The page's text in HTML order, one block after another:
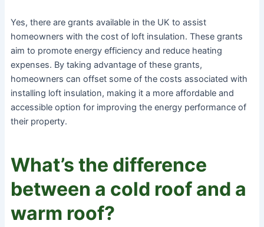
Yes, there are grants available in the UK to assist
homeowners with the cost of loft insulation. These grants
aim to promote energy efficiency and reduce heating
expenses. By taking advantage of these grants,
homeowners can offset some of the costs associated with
installing loft insulation, making it a more affordable and
accessible option for improving the energy performance of
their property.
What’s the difference
between a cold roof and a
warm roof?